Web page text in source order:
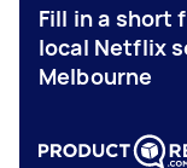
Fill in a short
local Netflix
Melbourne